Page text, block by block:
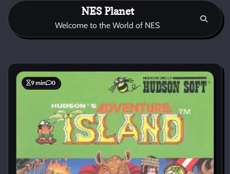
Skip
content
NES Planet
Welcome to the World of NES
9 min 0